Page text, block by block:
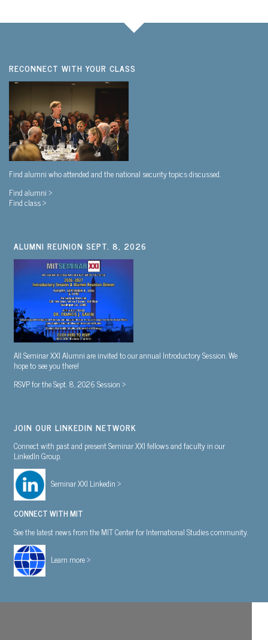
RECONNECT WITH YOUR CLASS
Find alumni who attended and the national security topics discussed.
Find alumni >
Find class >
ALUMNI REUNION SEPT. 8, 2026
All Seminar XXI Alumni are invited to our annual Introductory Session. We
hope to see you there!
RSVP for the Sept. 8, 2026 Session >
JOIN OUR LINKEDIN NETWORK
Connect with past and present Seminar XXI fellows and faculty in our
LinkedIn Group.
Seminar XXI Linkedin >
CONNECT WITH MIT
See the latest news from the MIT Center for International Studies community.
Learn more >